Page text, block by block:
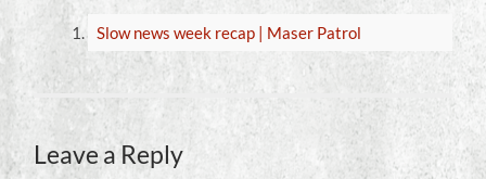
Slow news week recap | Maser Patrol
Leave a Reply